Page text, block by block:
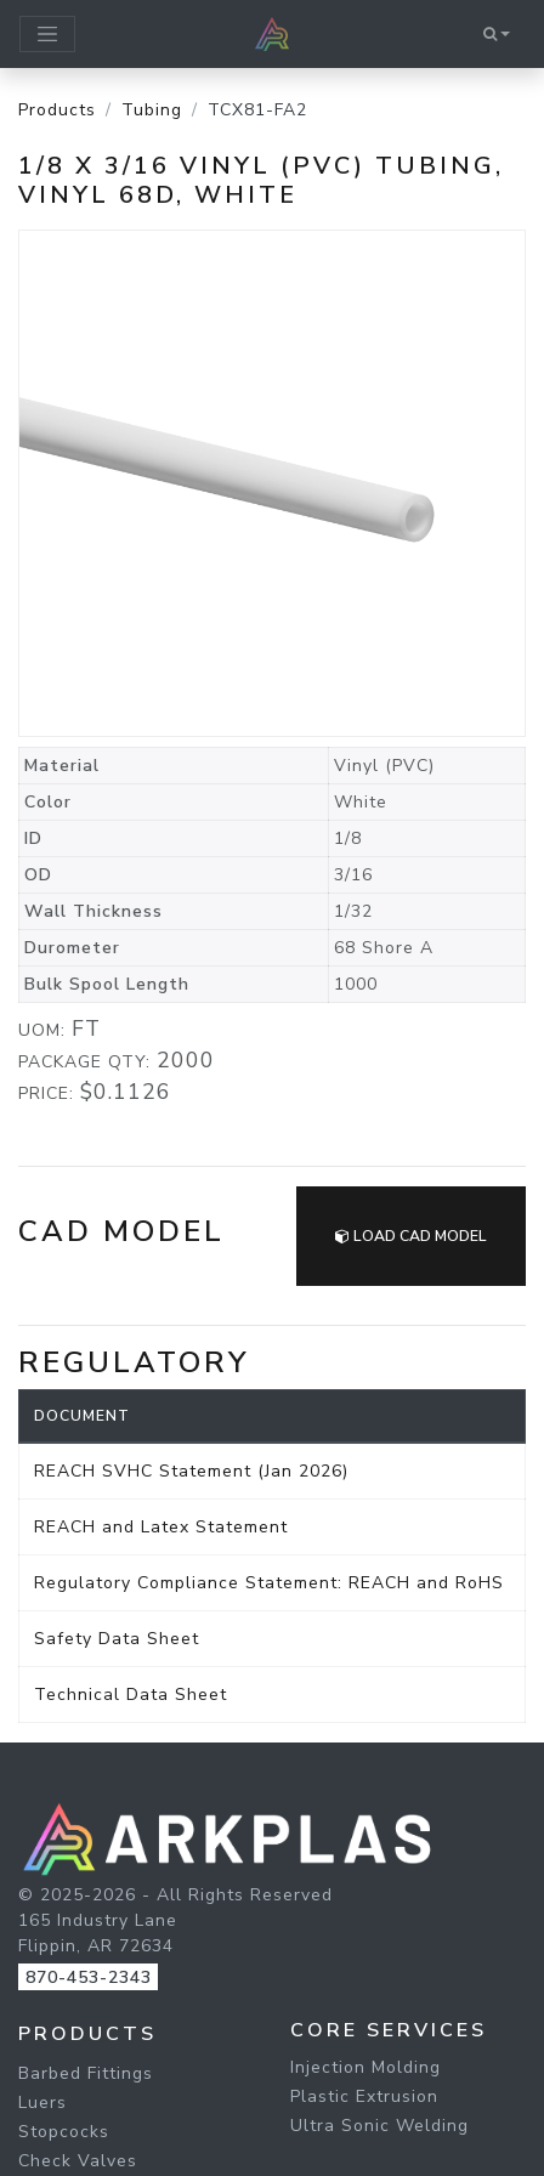
Products Tubing TCX81-FA2
1/8 X 3/16 VINYL (PVC) TUBING,
VINYL 68D, WHITE
Material
Vinyl (PVC)
Color
White
ID
1/8
OD
3/16
Wall Thickness
1/32
Durometer
68 Shore A
Bulk Spool Length
1000
UOM: FT
PACKAGE QTY: 2000
PRICE: $0.1126
CAD MODEL LOAD CAD MODEL
REGULATORY
DOCUMENT
REACH SVHC Statement (Jan 2026)
REACH and Latex Statement
Regulatory Compliance Statement: REACH and RoHS
Safety Data Sheet
Technical Data Sheet
© 2025-2026 - All Rights Reserved
165 Industry Lane
Flippin, AR 72634
870-453-2343
PRODUCTS
Barbed Fittings
Luers
Stopcocks
Check Valves
CORE SERVICES
Injection Molding
Plastic Extrusion
Ultra Sonic Welding